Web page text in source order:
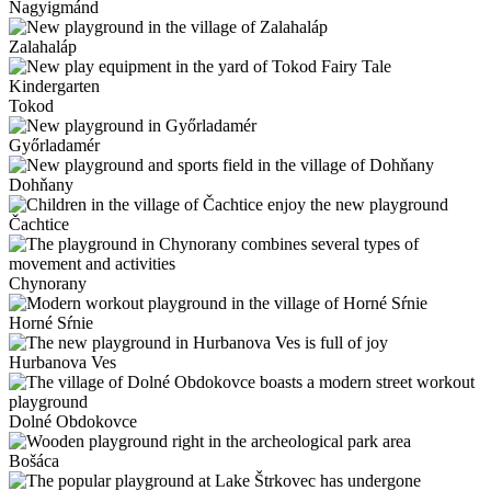
Nagyigmánd
Zalahaláp
Tokod
Győrladamér
Dohňany
Čachtice
Chynorany
Horné Sŕnie
Hurbanova Ves
Dolné Obdokovce
Bošáca